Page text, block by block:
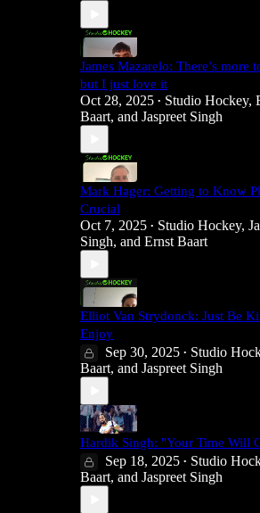
James Mazarelo: There’s more
but I just love it
Oct 28, 2025 • Studio Hockey,
Baart, and Jaspreet Singh
Mark Hager: Getting to Know
Crucial
Oct 7, 2025 • Studio Hockey,
Singh, and Ernst Baart
Elliot Van Strydonck: Just Be
Enjoy
Sep 30, 2025 • Studio
Baart, and Jaspreet Singh
Hardik Singh: "Your Time Will
Sep 18, 2025 • Studio
Baart, and Jaspreet Singh